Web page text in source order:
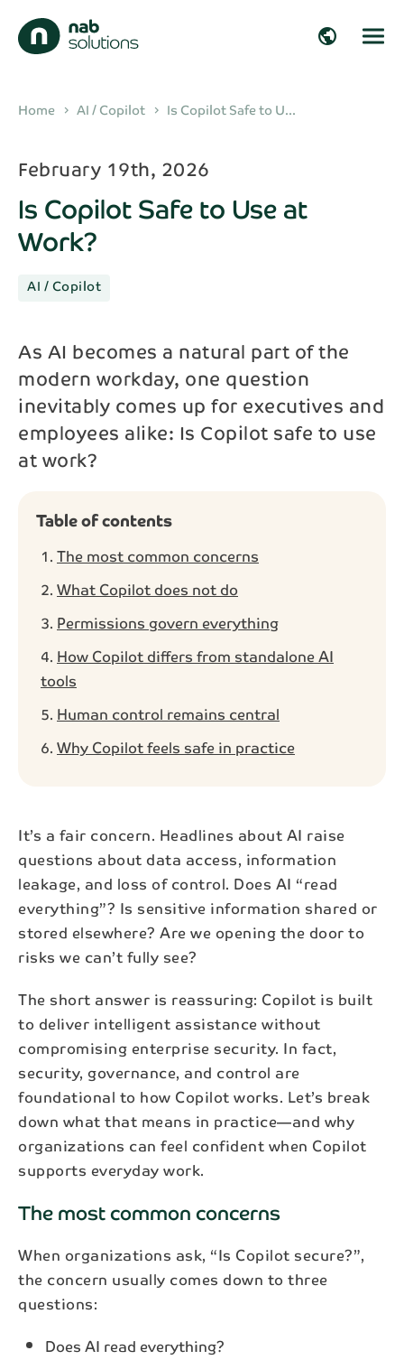
public
Home chevron_right AI / Copilot chevron_right Is Copilot Safe to U...
February 19th, 2026
Is Copilot Safe to Use at
Work?
AI / Copilot
As AI becomes a natural part of the
modern workday, one question
inevitably comes up for executives and
employees alike: Is Copilot safe to use
at work?
Table of contents
The most common concerns
What Copilot does not do
Permissions govern everything
How Copilot differs from standalone AI
tools
Human control remains central
Why Copilot feels safe in practice
It’s a fair concern. Headlines about AI raise
questions about data access, information
leakage, and loss of control. Does AI “read
everything”? Is sensitive information shared or
stored elsewhere? Are we opening the door to
risks we can’t fully see?
The short answer is reassuring: Copilot is built
to deliver intelligent assistance without
compromising enterprise security. In fact,
security, governance, and control are
foundational to how Copilot works. Let’s break
down what that means in practice—and why
organizations can feel confident when Copilot
supports everyday work.
The most common concerns
When organizations ask, “Is Copilot secure?”,
the concern usually comes down to three
questions:
Does AI read everything?
close
Get in touch!
shortly!
Last name*
Email*
Phone*
Message
Send
By contacting us, your personal data will be processed
in accordance with NAB’s
close